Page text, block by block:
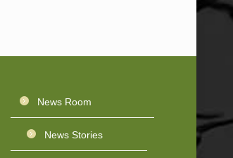
News Room
News Stories